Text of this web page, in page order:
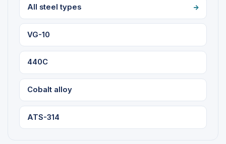
All steel types
VG-10
440C
Cobalt alloy
ATS-314